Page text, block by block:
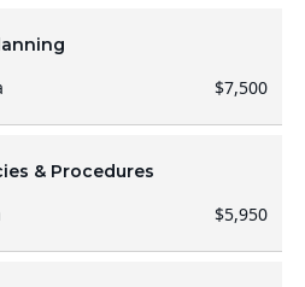
$7,500
& Procedures
$5,950